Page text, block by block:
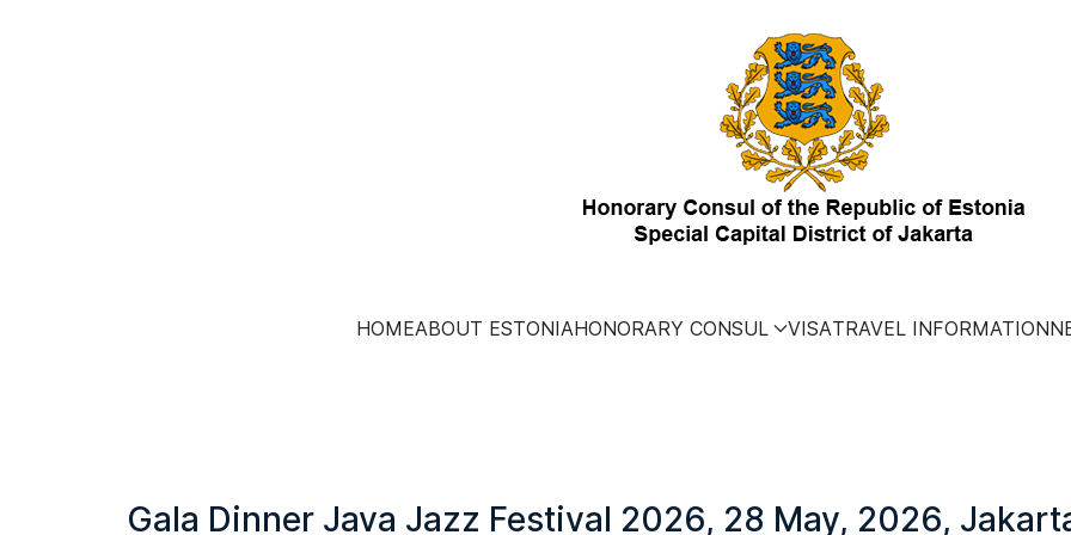
HOMEABOUT ESTONIAHONORARY CONSUL VISATRAVEL INFORMATION
Gala Dinner Java Jazz Festival 2026, 28 May, 2026,